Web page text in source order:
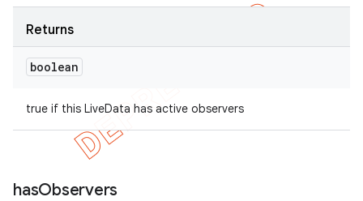
Returns
boolean
true if this LiveData has active observers
hasObservers